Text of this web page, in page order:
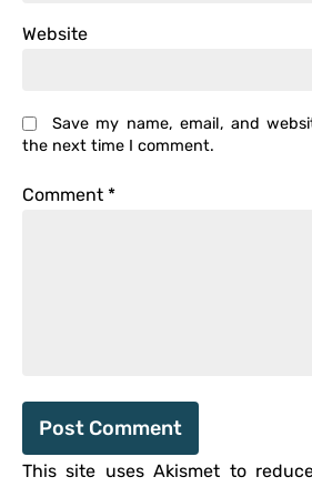
Website
Save my name, email, and
the next time I comment.
Comment *
This site uses Akismet to